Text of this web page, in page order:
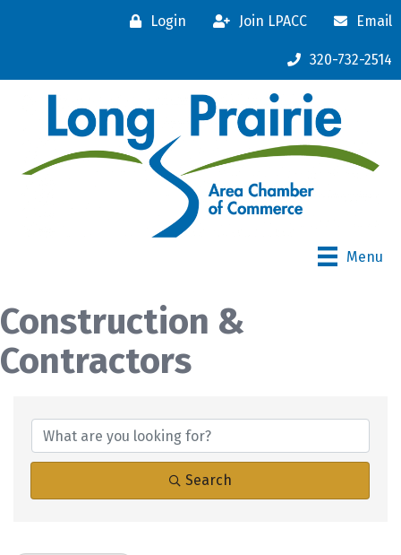
Login Join LPACC Email
320-732-2514
Menu
Construction &
Contractors
Search